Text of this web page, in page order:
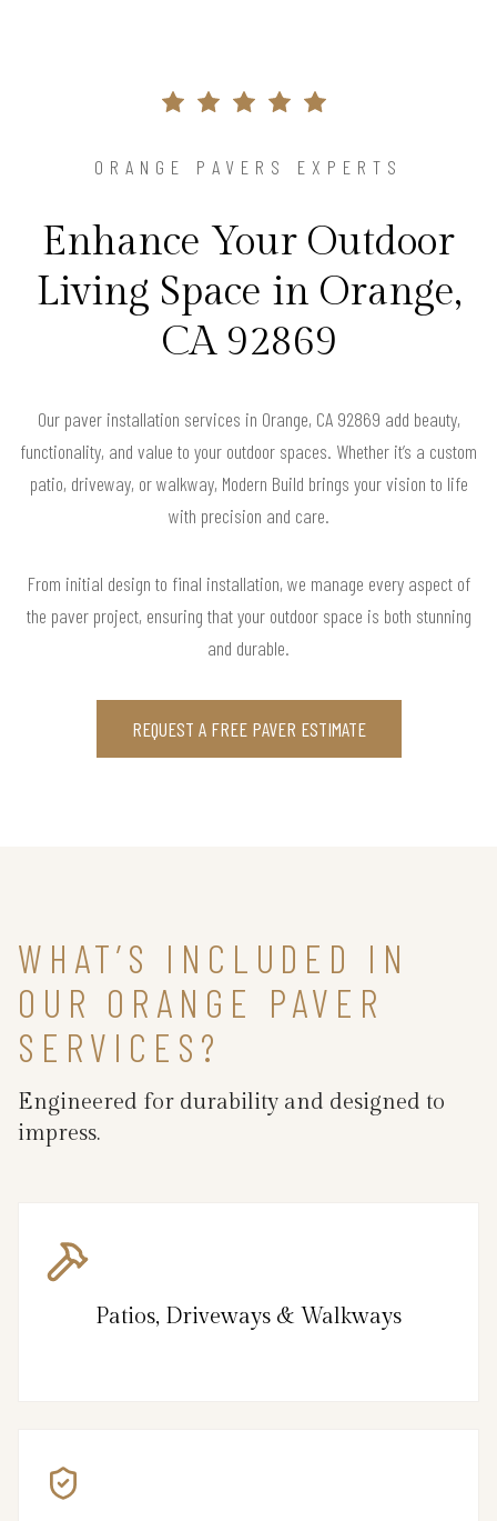
ORANGE PAVERS EXPERTS
Enhance Your Outdoor
Living Space in Orange,
CA 92869
Our paver installation services in Orange, CA 92869 add beauty,
functionality, and value to your outdoor spaces. Whether it’s a custom
patio, driveway, or walkway, Modern Build brings your vision to life
with precision and care.
From initial design to final installation, we manage every aspect of
the paver project, ensuring that your outdoor space is both stunning
and durable.
REQUEST A FREE PAVER ESTIMATE
WHAT’S INCLUDED IN
OUR ORANGE PAVER
SERVICES?
Engineered for durability and designed to
impress.
Patios, Driveways & Walkways